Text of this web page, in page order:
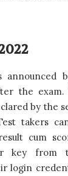
announced
the exam.
by the
takers
cum
key from
login